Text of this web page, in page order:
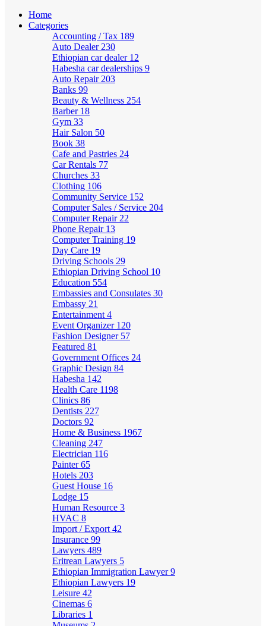
Home
Categories
Accounting / Tax 189
Auto Dealer 230
Ethiopian car dealer 12
Habesha car dealerships 9
Auto Repair 203
Banks 99
Beauty & Wellness 254
Barber 18
Gym 33
Hair Salon 50
Book 38
Cafe and Pastries 24
Car Rentals 77
Churches 33
Clothing 106
Community Service 152
Computer Sales / Service 204
Computer Repair 22
Phone Repair 13
Computer Training 19
Day Care 19
Driving Schools 29
Ethiopian Driving School 10
Education 554
Embassies and Consulates 30
Embassy 21
Entertainment 4
Event Organizer 120
Fashion Designer 57
Featured 81
Government Offices 24
Graphic Design 84
Habesha 142
Health Care 1198
Clinics 86
Dentists 227
Doctors 92
Home & Business 1967
Cleaning 247
Electrician 116
Painter65
Hotels 203
Guest House 16
Lodge 15
Human Resource 3
HVAC 8
Import / Export 42
Insurance 99
Lawyers 489
Eritrean Lawyers 5
Ethiopian Immigration Lawyer9
Ethiopian Lawyers 19
Leisure 42
Cinemas 6
Libraries 1